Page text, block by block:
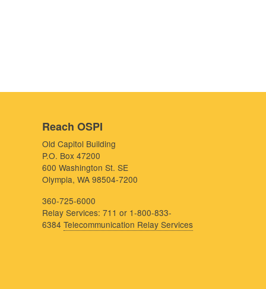
Reach OSPI
Old Capitol Building
P.O. Box 47200
600 Washington St. SE
Olympia, WA 98504-7200
360-725-6000
Relay Services: 711 or 1-800-833-
6384 Telecommunication Relay Services